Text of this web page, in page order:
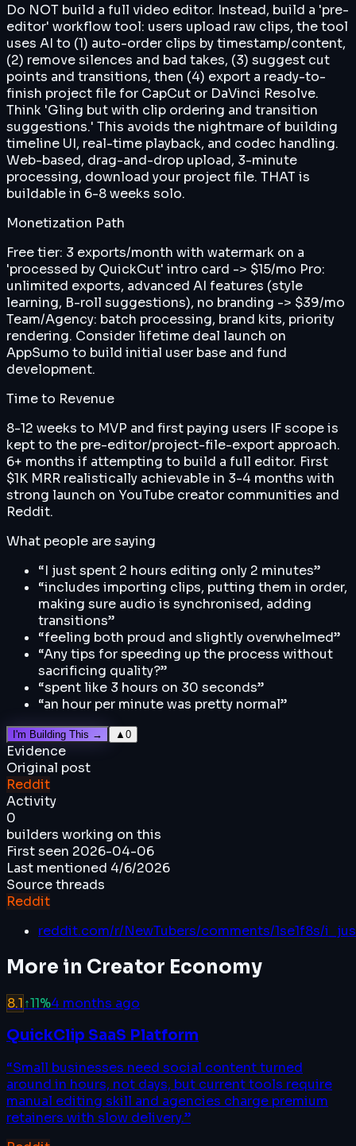
Do NOT build a full video editor. Instead, build a 'pre-
editor' workflow tool: users upload raw clips, the tool
uses AI to (1) auto-order clips by timestamp/content,
(2) remove silences and bad takes, (3) suggest cut
points and transitions, then (4) export a ready-to-
finish project file for CapCut or DaVinci Resolve.
Think 'Gling but with clip ordering and transition
suggestions.' This avoids the nightmare of building
timeline UI, real-time playback, and codec handling.
Web-based, drag-and-drop upload, 3-minute
processing, download your project file. THAT is
buildable in 6-8 weeks solo.
Monetization Path
Free tier: 3 exports/month with watermark on a
'processed by QuickCut' intro card -> $15/mo Pro:
unlimited exports, advanced AI features (style
learning, B-roll suggestions), no branding -> $39/mo
Team/Agency: batch processing, brand kits, priority
rendering. Consider lifetime deal launch on
AppSumo to build initial user base and fund
development.
Time to Revenue
8-12 weeks to MVP and first paying users IF scope is
kept to the pre-editor/project-file-export approach.
6+ months if attempting to build a full editor. First
$1K MRR realistically achievable in 3-4 months with
strong launch on YouTube creator communities and
Reddit.
What people are saying
“I just spent 2 hours editing only 2 minutes”
“includes importing clips, putting them in order,
making sure audio is synchronised, adding
transitions”
“feeling both proud and slightly overwhelmed”
“Any tips for speeding up the process without
sacrificing quality?”
“spent like 3 hours on 30 seconds”
“an hour per minute was pretty normal”
I'm Building This → ▲ 0
Evidence
Original post
Reddit
Activity
0
builders working on this
First seen 2026-04-06
Last mentioned 4/6/2026
Source threads
Reddit
reddit.com/r/NewTubers/comments/1se1f8s/
More in Creator Economy
8.1↑11%4 months ago
QuickClip SaaS Platform
“Small businesses need social content turned
around in hours, not days, but current tools require
manual editing skill and agencies charge premium
retainers with slow delivery.”